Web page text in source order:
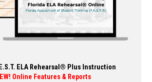
page
ELA Rehearsal® Plus Instruction
Online Features & Reports